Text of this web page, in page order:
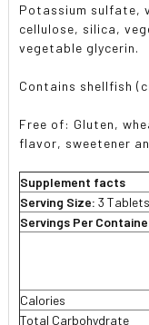
Potassium sulfate,
cellulose, silica,
vegetable glycerin.
Contains shellfish
Free of: Gluten,
flavor, sweetener
Supplement facts
Serving Size:3 Tablets
Servings Per
Calories
Total Carbohydrate